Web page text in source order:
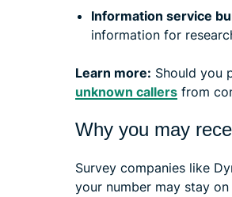
Information service
information for
Learn more: Should you
unknown callers from
Why you may
Survey companies like
your number may stay